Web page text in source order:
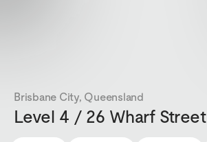
Brisbane City, Queensland
Level 4 / 26 Wharf Street